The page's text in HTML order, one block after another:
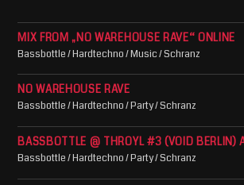
MIX FROM „NO WAREHOUSE RAVE“ ONLINE
Bassbottle / Hardtechno / Music / Schranz
NO WAREHOUSE RAVE
Bassbottle / Hardtechno / Party / Schranz
BASSBOTTLE @ THROYL #3 (VOID BERLIN)
Bassbottle / Hardtechno / Party / Schranz